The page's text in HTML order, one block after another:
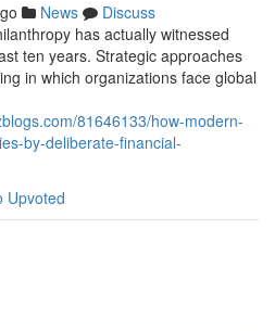
News
Discuss
has actually witnessed
ten years. Strategic approaches
in which organizations face global
81646133/how-modern-
by-deliberate-financial-
Upvoted